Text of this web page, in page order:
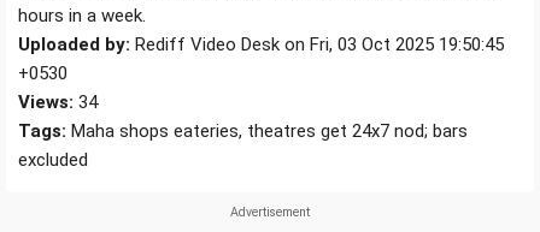
hours in a week.
Uploaded by: Rediff Video Desk on Fri, 03 Oct 2025 19:50:45
+0530
Views: 34
Tags: Maha shops eateries, theatres get 24x7 nod; bars
excluded